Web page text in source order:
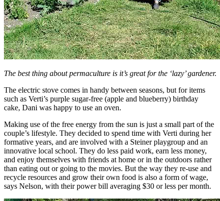
The best thing about permaculture is it’s great for the ‘lazy’ gardener.
The electric stove comes in handy between seasons, but for items
such as Verti’s purple sugar-free (apple and blueberry) birthday
cake, Dani was happy to use an oven.
Making use of the free energy from the sun is just a small part of the
couple’s lifestyle. They decided to spend time with Verti during her
formative years, and are involved with a Steiner playgroup and an
innovative local school. They do less paid work, earn less money,
and enjoy themselves with friends at home or in the outdoors rather
than eating out or going to the movies. But the way they re-use and
recycle resources and grow their own food is also a form of wage,
says Nelson, with their power bill averaging $30 or less per month.